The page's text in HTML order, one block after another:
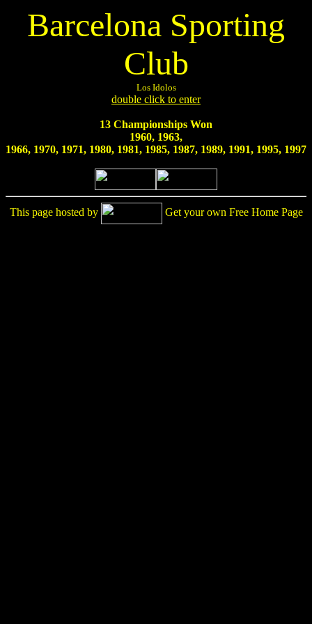
Barcelona Sporting
Club
Los Idolos
double click to enter
13 Championships Won
1960, 1963,
1966, 1970, 1971, 1980, 1981, 1985, 1987, 1989, 1991, 1995, 1997
This page hosted by Get your own Free Home Page